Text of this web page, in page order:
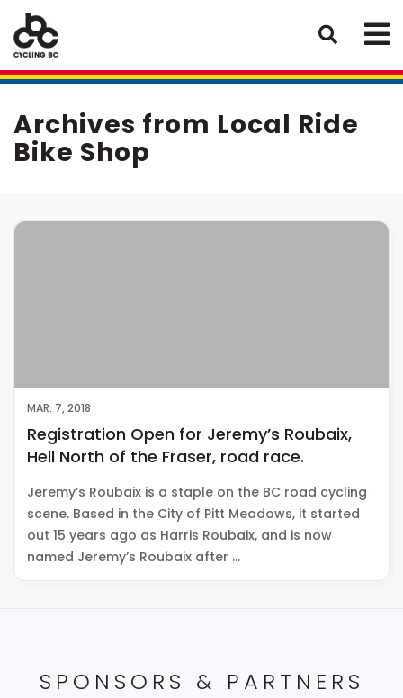
Archives from Local Ride
Bike Shop
MAR. 7, 2018
Registration Open for Jeremy’s Roubaix,
Hell North of the Fraser, road race.
Jeremy’s Roubaix is a staple on the BC road cycling
scene. Based in the City of Pitt Meadows, it started
out 15 years ago as Harris Roubaix, and is now
named Jeremy’s Roubaix after …
SPONSORS & PARTNERS